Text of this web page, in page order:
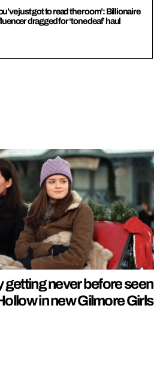
just got to read the room’: Billionaire
dragged for ‘tone deaf’ haul
getting never before seen
in new Gilmore Girls